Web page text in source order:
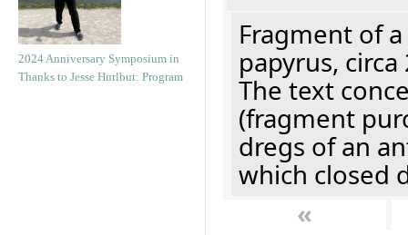
2024 Anniversary Symposium in
Thanks to Jesse Hurlbut: Program
Fragment of
papyrus, circa
The text
(fragment
dregs of an
which closed
«